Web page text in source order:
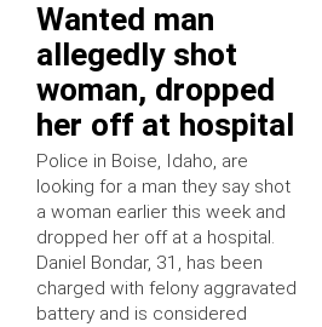
Wanted man
allegedly shot
woman, dropped
her off at hospital
Police in Boise, Idaho, are
looking for a man they say shot
a woman earlier this week and
dropped her off at a hospital.
Daniel Bondar, 31, has been
charged with felony aggravated
battery and is considered